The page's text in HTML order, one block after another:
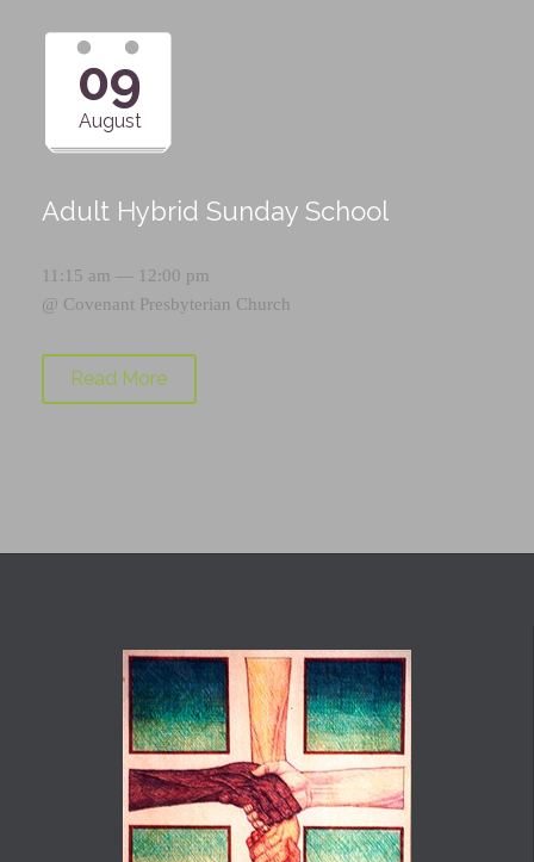
09
August
Adult Hybrid Sunday School
11:15 am — 12:00 pm
@ Covenant Presbyterian Church
Read More